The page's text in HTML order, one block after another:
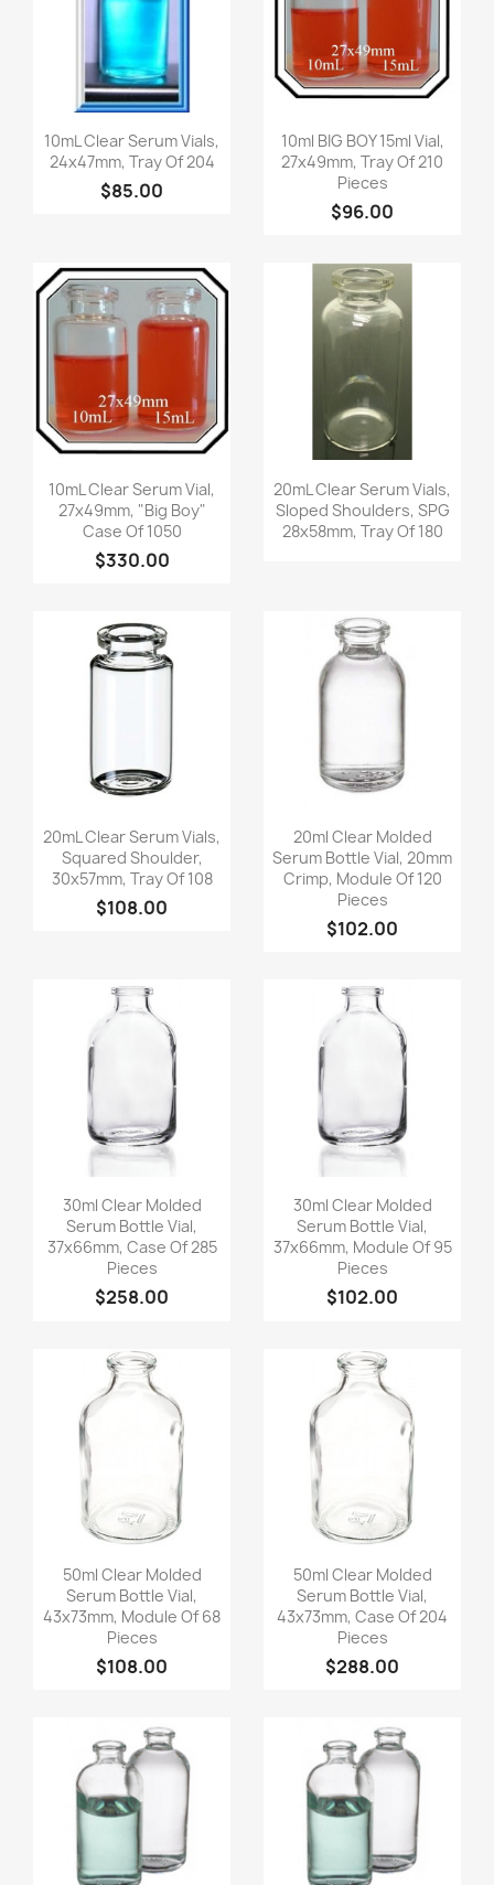
Quick view
10mL Clear Serum Vials,
24x47mm, Tray Of 204
$85.00
Quick view
10ml BIG BOY 15ml Vial,
27x49mm, Tray Of 210
Pieces
$96.00
Quick view
10mL Clear Serum Vial,
27x49mm, "Big Boy"
Case Of 1050
$330.00
Quick view
20mL Clear Serum Vials,
Sloped Shoulders, SPG
28x58mm, Tray Of 180
Quick view
20mL Clear Serum Vials,
Squared Shoulder,
30x57mm, Tray Of 108
$108.00
Quick view
20ml Clear Molded
Serum Bottle Vial, 20mm
Crimp, Module Of 120
Pieces
$102.00
Quick view
30ml Clear Molded
Serum Bottle Vial,
37x66mm, Case Of 285
Pieces
$258.00
Quick view
30ml Clear Molded
Serum Bottle Vial,
37x66mm, Module Of 95
Pieces
$102.00
Quick view
50ml Clear Molded
Serum Bottle Vial,
43x73mm, Module Of 68
Pieces
$108.00
Quick view
50ml Clear Molded
Serum Bottle Vial,
43x73mm, Case Of 204
Pieces
$288.00